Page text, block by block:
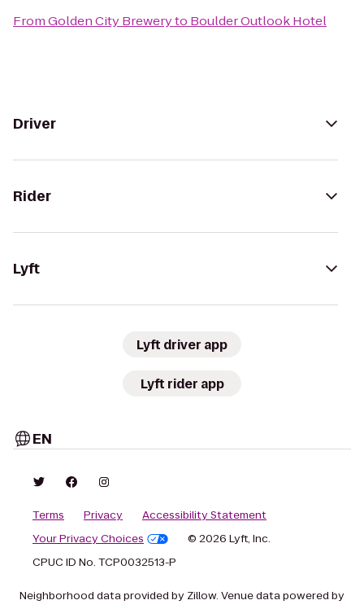
FromGolden City Breweryto Boulder Outlook Hotel
Driver
Rider
Lyft
Lyft driver app
Lyft rider app
EN
Terms Privacy
Accessibility Statement
Your Privacy Choices
© 2026 Lyft, Inc.
CPUC ID No. TCP0032513-P
Neighborhood data provided by Zillow. Venue data powered by